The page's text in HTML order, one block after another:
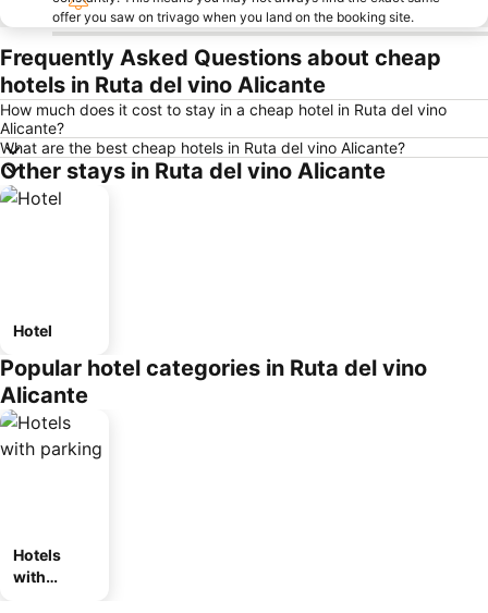
offer you saw on trivago when you land on the booking site.
Frequently Asked Questions about cheap
hotels in Ruta del vino Alicante
How much does it cost to stay in a cheap hotel in Ruta del vino
Alicante?
What are the best cheap hotels in Ruta del vino Alicante?
Other stays in Ruta del vino Alicante
Hotel
Popular hotel categories in Ruta del vino
Alicante
Hotels
with